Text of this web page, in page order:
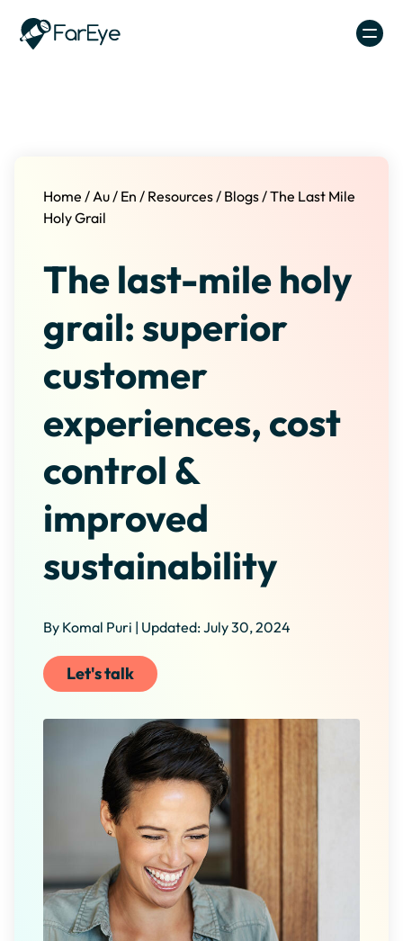
Home /Au/ En / Resources/ Blogs/The Last Mile
Holy Grail
The last-mile holy
grail: superior
customer
experiences, cost
control &
improved
sustainability
By Komal Puri | Updated: July 30, 2024
Let's talk